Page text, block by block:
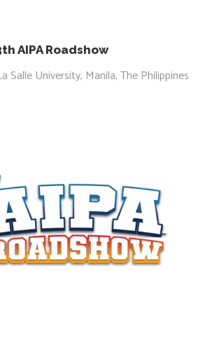
AIPA Roadshow
Salle University, Manila, The Philippines